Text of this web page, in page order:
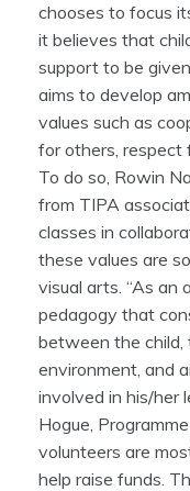
chooses to focus
it believes that
support to be
aims to develop
values such as
for others, respect
To do so, Rowin
from TIPA
classes in
these values are
visual arts. “As an
pedagogy that
between the
environment, and
involved in his/her
Hogue,
volunteers are
help raise funds.